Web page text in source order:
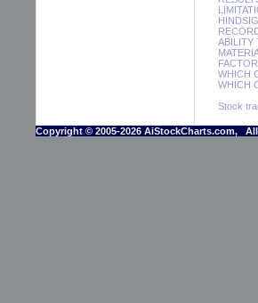
ABILITY
WHICH
WHICH
Stock
Copyright © 2005-2026 AiStockCharts.com,